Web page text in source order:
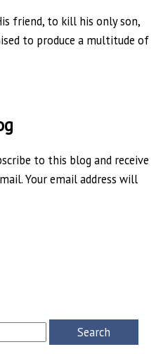
friend, to kill his only son,
to produce a multitude of
to this blog and receive
Your email address will